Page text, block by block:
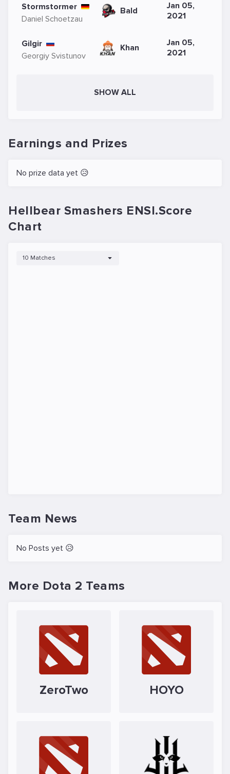
Stormstormer
Daniel Schoetzau
Bald
Jan 05,
2021
Gilgir
Georgiy Svistunov
Khan
Jan 05,
2021
SHOW ALL
Earnings and Prizes
No prize data yet 😥
Hellbear Smashers ENSI.Score
Chart
10 Matches
Team News
No Posts yet 😥
More Dota 2 Teams
ZeroTwo HOYO